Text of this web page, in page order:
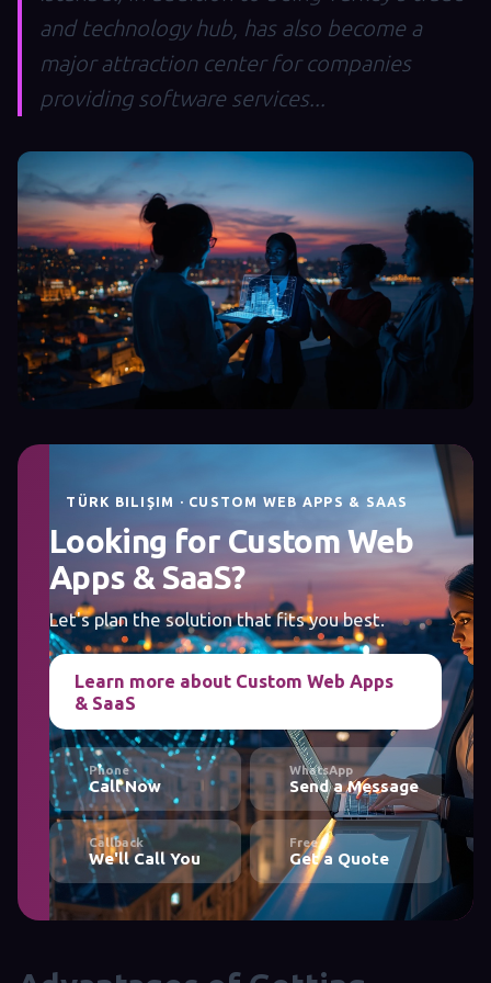
and technology hub, has also become a
major attraction center for companies
providing software services...
TÜRK BILIŞIM · CUSTOM WEB APPS & SAAS
Looking for Custom Web
Apps & SaaS?
Let's plan the solution that fits you best.
Learn more about Custom Web Apps
& SaaS
Phone
Call Now
WhatsApp
Send a Message
Callback
We'll Call You
Free
Get a Quote